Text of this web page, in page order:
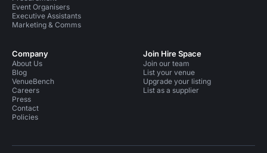
Event Organisers
Executive Assistants
Marketing & Comms
Company
About Us
Blog
VenueBench
Careers
Press
Contact
Policies
Join Hire Space
Join our team
List your venue
Upgrade your listing
List as a supplier